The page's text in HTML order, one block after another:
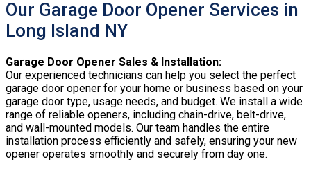
Our Garage Door Opener Services in
Long Island NY
Garage Door Opener Sales & Installation:
Our experienced technicians can help you select the perfect
garage door opener for your home or business based on your
garage door type, usage needs, and budget. We install a wide
range of reliable openers, including chain-drive, belt-drive,
and wall-mounted models. Our team handles the entire
installation process efficiently and safely, ensuring your new
opener operates smoothly and securely from day one.